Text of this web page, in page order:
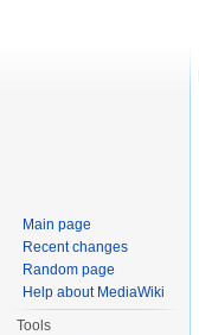
Main page
Recent changes
Random page
Help about MediaWiki
Tools